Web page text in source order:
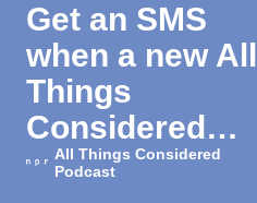
Get an SMS
when a new All
Things
Considered
episode drops
All Things Considered
Podcast